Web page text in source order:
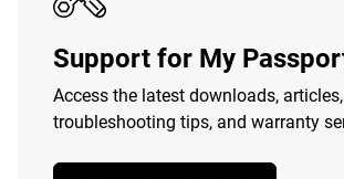
Support for My
Access the latest downloads, articles,
troubleshooting tips, and warranty